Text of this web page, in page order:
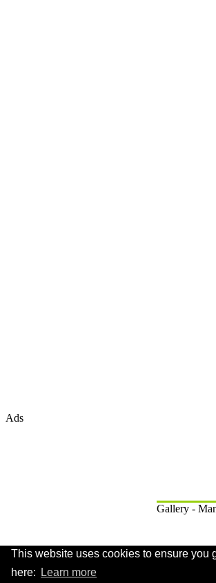
This website uses cookies to ensure you
here:
Learn more
Ads
Gallery -